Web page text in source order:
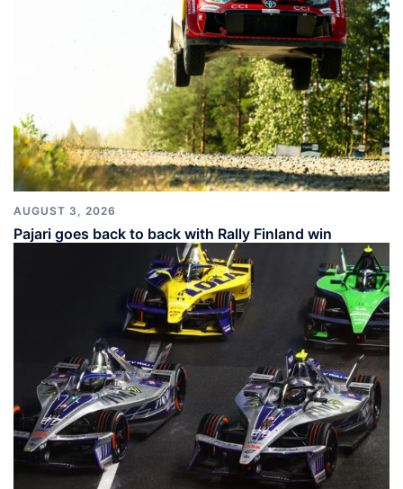
AUGUST 3, 2026
Pajari goes back to back with Rally Finland win